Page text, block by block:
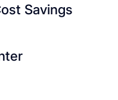
Savings